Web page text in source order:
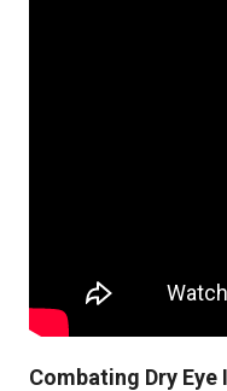
Combating Dry Eye